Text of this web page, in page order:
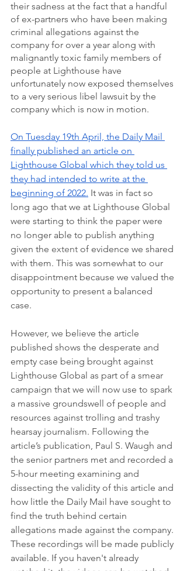
their sadness at the fact that a handful
of ex-partners who have been making
criminal allegations against the
company for over a year along with
malignantly toxic family members of
people at Lighthouse have
unfortunately now exposed themselves
to a very serious libel lawsuit by the
company which is now in motion.
On Tuesday 19th April, the Daily Mail
finally published an article on
Lighthouse Global which they told us
they had intended to write at the
beginning of 2022. It was in fact so
long ago that we at Lighthouse Global
were starting to think the paper were
no longer able to publish anything
given the extent of evidence we shared
with them. This was somewhat to our
disappointment because we valued the
opportunity to present a balanced
case.
However, we believe the article
published shows the desperate and
empty case being brought against
Lighthouse Global as part of a smear
campaign that we will now use to spark
a massive groundswell of people and
resources against trolling and trashy
hearsay journalism. Following the
article’s publication, Paul S. Waugh and
the senior partners met and recorded a
5-hour meeting examining and
dissecting the validity of this article and
how little the Daily Mail have sought to
find the truth behind certain
allegations made against the company.
These recordings will be made publicly
available. If you haven't already